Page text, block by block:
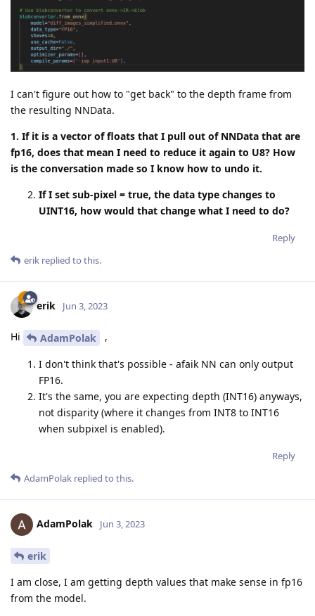
I can't figure out how to "get back" to the depth frame from
the resulting NNData.
1. If it is a vector of floats that I pull out of NNData that are
fp16, does that mean I need to reduce it again to U8? How
is the conversation made so I know how to undo it.
If I set sub-pixel = true, the data type changes to
UINT16, how would that change what I need to do?
Reply
erik replied to this.
erik Jun 3, 2023
Hi AdamPolak ,
I don't think that's possible - afaik NN can only output
FP16.
It's the same, you are expecting depth (INT16) anyways,
not disparity (where it changes from INT8 to INT16
when subpixel is enabled).
Reply
AdamPolak replied to this.
AdamPolak Jun 3, 2023
erik
I am close, I am getting depth values that make sense in fp16
from the model.